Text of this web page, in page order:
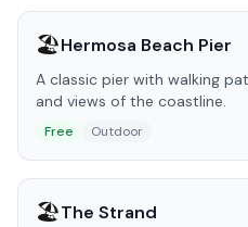
🏖️Hermosa Beach Pier
A classic pier with walking
and views of the coastline.
Free Outdoor
🏖️The Strand